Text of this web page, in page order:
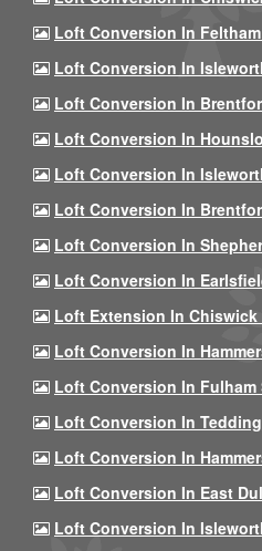
Loft Conversion In Feltham
Loft Conversion In
Loft Conversion In
Loft Conversion In
Loft Conversion In
Loft Conversion In
Loft Conversion In
Loft Conversion In
Loft Extension In Chiswick
Loft Conversion In
Loft Conversion In Fulham
Loft Conversion In
Loft Conversion In
Loft Conversion In East
Loft Conversion In